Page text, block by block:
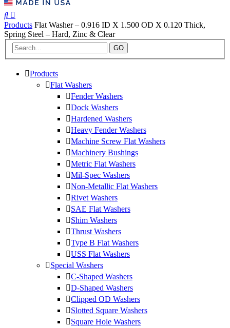
Products Flat Washer – 0.916 ID X 1.500 OD X 0.120 Thick,
Spring Steel – Hard, Zinc & Clear
GO
Products
Flat Washers
Fender Washers
Dock Washers
Hardened Washers
Heavy Fender Washers
Machine Screw Flat Washers
Machinery Bushings
Metric Flat Washers
Mil-Spec Washers
Non-Metallic Flat Washers
Rivet Washers
SAE Flat Washers
Shim Washers
Thrust Washers
Type B Flat Washers
USS Flat Washers
Special Washers
C-Shaped Washers
D-Shaped Washers
Clipped OD Washers
Slotted Square Washers
Square Hole Washers